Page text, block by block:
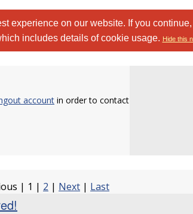
experience on our website. If you
includes details of cookie usage. Hide this
account in order to contact
| 1 | 2 | Next | Last